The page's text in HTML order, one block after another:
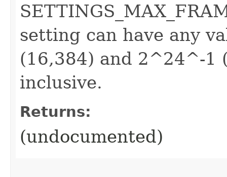
setting can have any
(16,384) and 2^24^-1
inclusive.
Returns:
(undocumented)